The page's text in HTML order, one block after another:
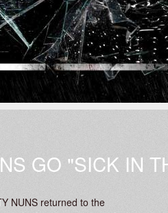
GO "SICK IN
NUNS returned to the